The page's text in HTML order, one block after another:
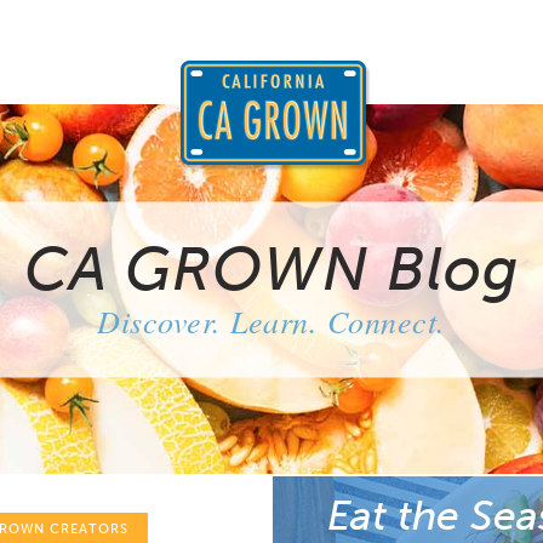
CA GROWN Blog
Discover. Learn. Connect.
CREATORS Eat the